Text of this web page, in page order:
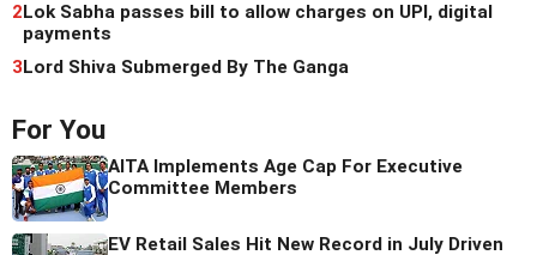
2 Lok Sabha passes bill to allow charges on UPI, digital
payments
3Lord Shiva Submerged By The Ganga
For You
AITA Implements Age Cap For Executive
Committee Members
EV Retail Sales Hit New Record in July Driven